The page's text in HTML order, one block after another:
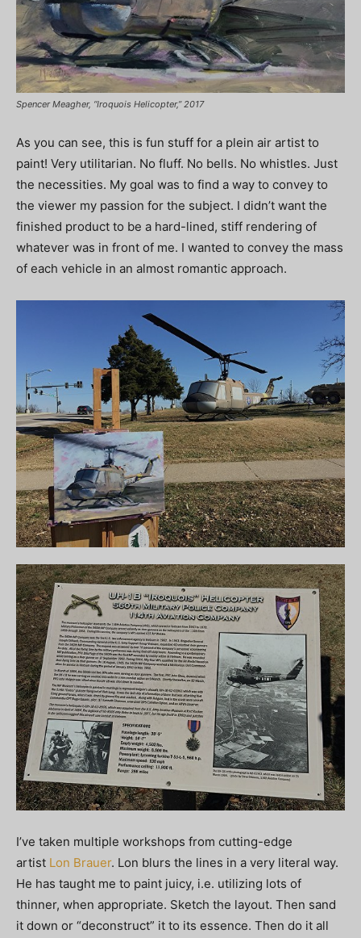
Spencer Meagher, “Iroquois Helicopter,” 2017
As you can see, this is fun stuff for a plein air artist to
paint! Very utilitarian. No fluff. No bells. No whistles. Just
the necessities. My goal was to find a way to convey to
the viewer my passion for the subject. I didn’t want the
finished product to be a hard-lined, stiff rendering of
whatever was in front of me. I wanted to convey the mass
of each vehicle in an almost romantic approach.
I’ve taken multiple workshops from cutting-edge
artist Lon Brauer. Lon blurs the lines in a very literal way.
He has taught me to paint juicy, i.e. utilizing lots of
thinner, when appropriate. Sketch the layout. Then sand
it down or “deconstruct” it to its essence. Then do it all